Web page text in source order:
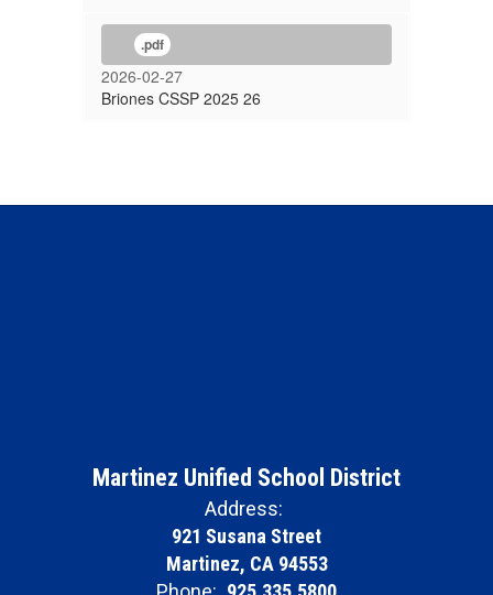
.pdf
2026-02-27
Briones CSSP 2025 26
Martinez Unified School District
Address:
921 Susana Street
Martinez, CA 94553